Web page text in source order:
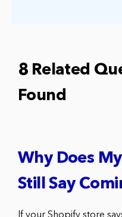
8 Related
Found
Why Does
Still Say
If your Shopify store